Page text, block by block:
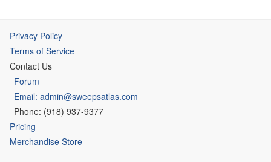
Privacy Policy
Terms of Service
Contact Us
Forum
Email: admin@sweepsatlas.com
Phone: (918) 937-9377
Pricing
Merchandise Store